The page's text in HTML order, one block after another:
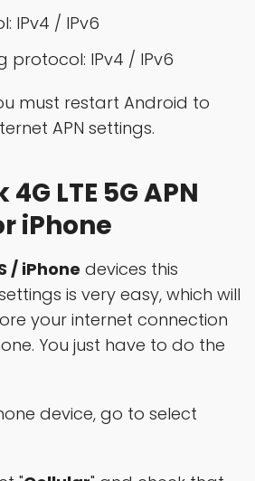
IPv4 / IPv6
protocol: IPv4 / IPv6
must restart Android to
APN settings.
LTE 5G APN
iPhone
/ iPhone devices this
is very easy, which will
your internet connection
You just have to do the
device, go to select